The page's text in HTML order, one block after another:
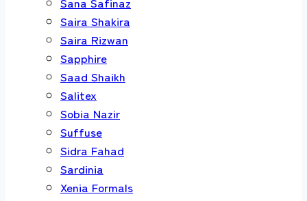
Saira Shakira
Saira Rizwan
Sapphire
Saad Shaikh
Salitex
Sobia Nazir
Suffuse
Sidra Fahad
Sardinia
Xenia Formals